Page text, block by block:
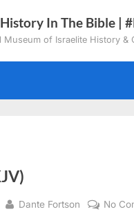
In The Bible |
Museum of Israelite History &
By
Dante Fortson No